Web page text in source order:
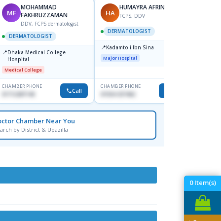
0Item(s)
MF
MOHAMMAD
FAKHRUZZAMAN
DDV, FCPS dermatologist
DERMATOLOGIST
📍Dhaka Medical College
Hospital
Medical College
CHAMBER PHONE
Call
HA
HUMAYRA AFRIN
FCPS, DDV
DERMATOLOGIST
📍Kadamtoli Ibn Sina
Major Hospital
CHAMBER PHONE
01554-337462
Chamber Near You
by District & Upazilla